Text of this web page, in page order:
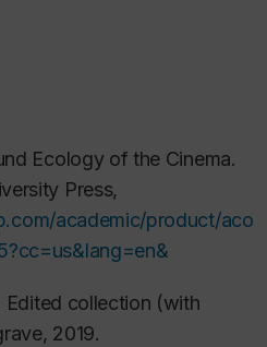
Cinema
Ecology of the Cinema.
Press,
academic/product/
Edited collection (with
2019.